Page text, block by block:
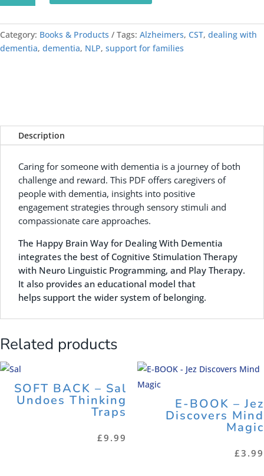
Dementia
e
r
n
:
Category: Books & Products Tags: Alzheimers, CST, dealing with
dementia, dementia, NLP, support for families
Description
Caring for someone with dementia is a journey of both
challenge and reward. This PDF offers caregivers of
people with dementia, insights into positive
engagement strategies through sensory stimuli and
compassionate care approaches.
The Happy Brain Way for Dealing With Dementia
integrates the best of Cognitive Stimulation Therapy
with Neuro Linguistic Programming, and Play Therapy.
It also provides an educational model that
helps support the wider system of belonging.
Related products
SOFT BACK – Sal
Undoes Thinking
Traps
£9.99
E-BOOK – Jez
Discovers Mind
Magic
£3.99